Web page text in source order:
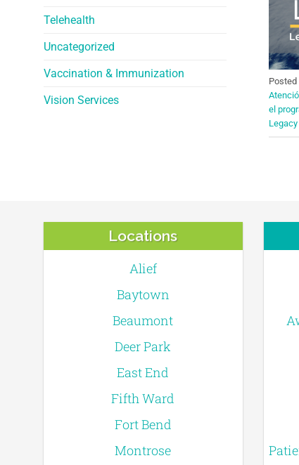
Telehealth
Uncategorized
Vaccination & Immunization
Vision Services
Posted
el
Locations
Alief
Baytown
Beaumont
Deer Park
East End
Fifth Ward
Fort Bend
Montrose